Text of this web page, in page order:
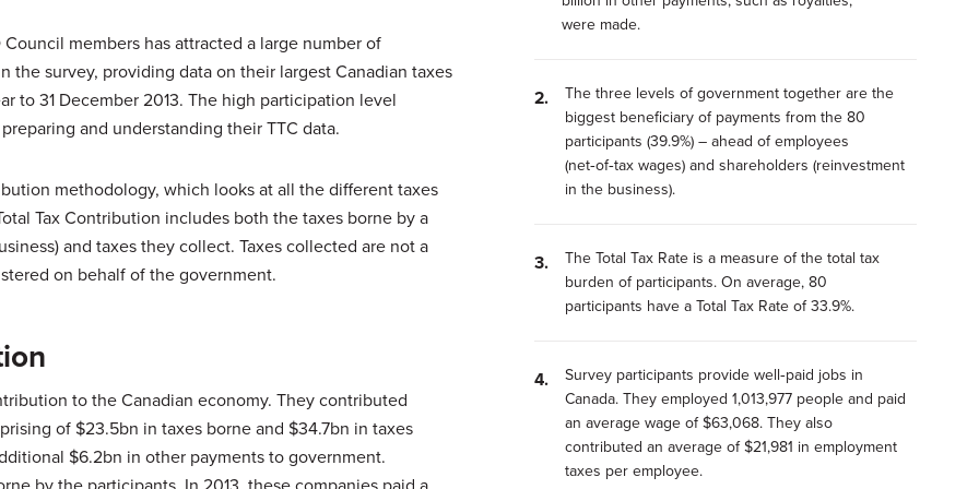
members has attracted a large number of
the survey, providing data on their largest Canadian taxes
to 31 December 2013. The high participation level
and understanding their TTC data.
methodology, which looks at all the different taxes
Tax Contribution includes both the taxes borne by a
and taxes they collect. Taxes collected are not a
on behalf of the government.
to the Canadian economy. They contributed
of $23.5bn in taxes borne and $34.7bn in taxes
$6.2bn in other payments to government.
were made.
The three levels of government together are the
biggest beneficiary of payments from the 80
participants (39.9%) – ahead of employees
(net‑of‑tax wages) and shareholders (reinvestment
in the business).
The Total Tax Rate is a measure of the total tax
burden of participants. On average, 80
participants have a Total Tax Rate of 33.9%.
Survey participants provide well‑paid jobs in
Canada. They employed 1,013,977 people and paid
an average wage of $63,068. They also
contributed an average of $21,981 in employment
taxes per employee.